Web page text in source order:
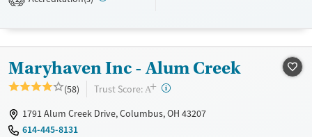
Treats opioid use disorder
Mental health treatment
Gender
Maryhaven Inc - Alum Creek
(58) Trust Score: A+ ?
1791 Alum Creek Drive, Columbus, OH 43207
614-445-8131